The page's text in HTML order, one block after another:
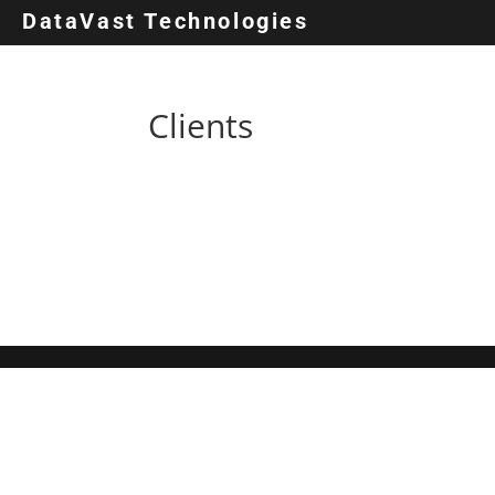
DataVast Technologies
Clients